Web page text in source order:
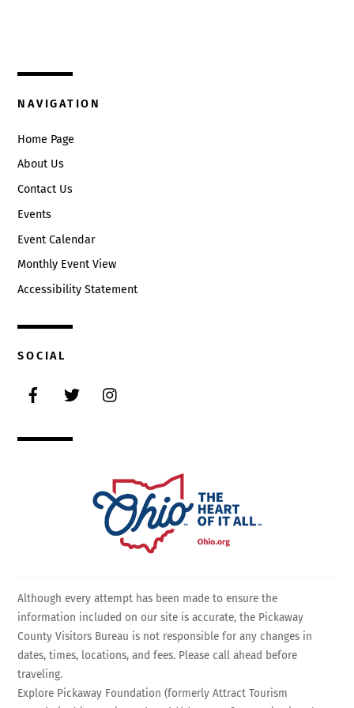
NAVIGATION
Home Page
About Us
Contact Us
Events
Event Calendar
Monthly Event View
Accessibility Statement
SOCIAL
Although every attempt has been made to ensure the
information included on our site is accurate, the Pickaway
County Visitors Bureau is not responsible for any changes in
dates, times, locations, and fees. Please call ahead before
traveling.
Explore Pickaway Foundation (formerly Attract Tourism